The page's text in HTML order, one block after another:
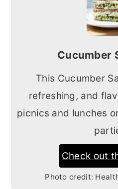
Cucumber
This Cucumber
refreshing, and
picnics and lunches
Check out
Photo credit: